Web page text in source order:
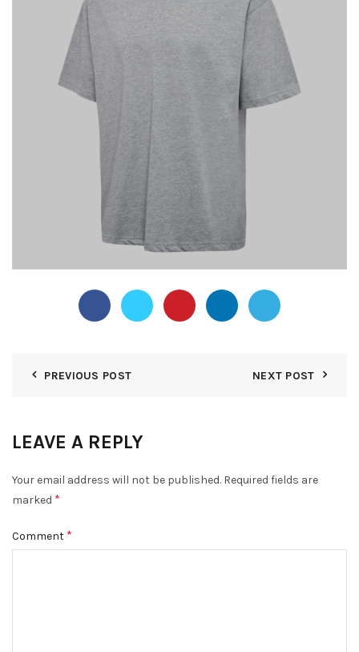
PREVIOUS POST NEXT POST
LEAVE A REPLY
Your email address will not be published. Required fields are
marked *
Comment *